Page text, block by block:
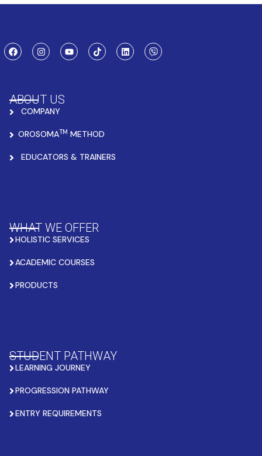
ABOUT US
COMPANY
OROSOMATM METHOD
EDUCATORS & TRAINERS
WHAT WE OFFER
HOLISTIC SERVICES
ACADEMIC COURSES
PRODUCTS
STUDENT PATHWAY
LEARNING JOURNEY
PROGRESSION PATHWAY
ENTRY REQUIREMENTS